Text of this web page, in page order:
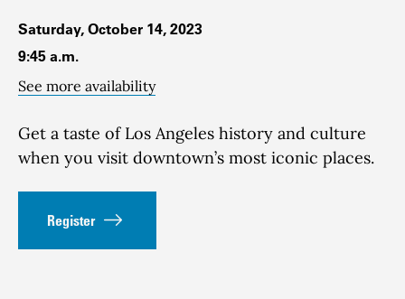
Saturday, October 14, 2023
9:45 a.m.
See more availability
Get a taste of Los Angeles history and culture
when you visit downtown’s most iconic places.
Register